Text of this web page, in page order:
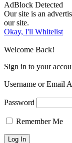
AdBlock Detected
Our site is an
our site.
Okay, I'll Whitelist
Welcome Back!
Sign in to your
Username or Email
Password
Remember Me